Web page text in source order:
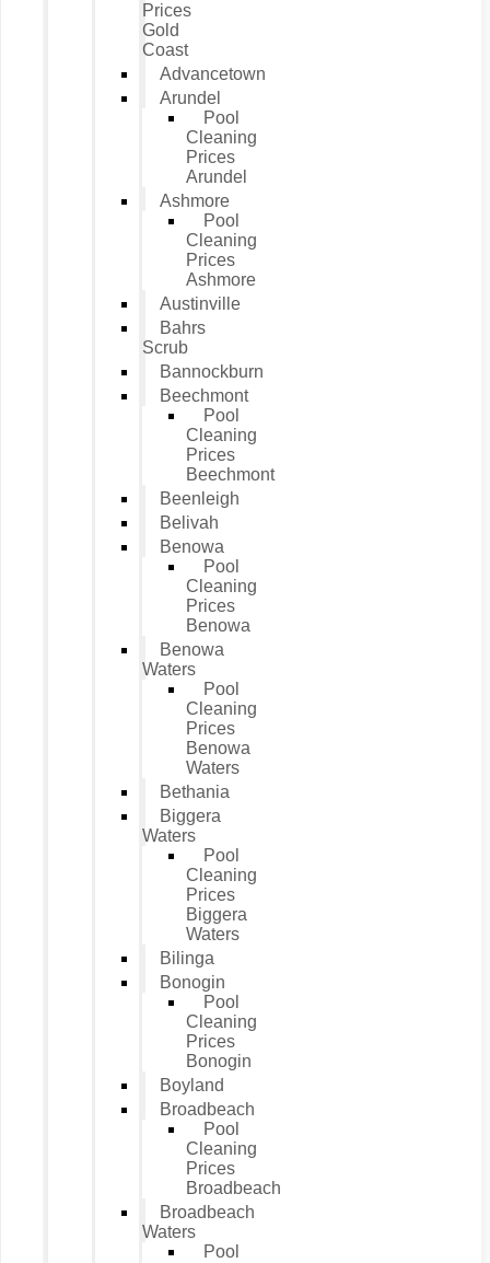
Prices
Gold
Coast
Advancetown
Arundel
Pool
Cleaning
Prices
Arundel
Ashmore
Pool
Cleaning
Prices
Ashmore
Austinville
Bahrs
Scrub
Bannockburn
Beechmont
Pool
Cleaning
Prices
Beechmont
Beenleigh
Belivah
Benowa
Pool
Cleaning
Prices
Benowa
Benowa
Waters
Pool
Cleaning
Prices
Benowa
Waters
Bethania
Biggera
Waters
Pool
Cleaning
Prices
Biggera
Waters
Bilinga
Bonogin
Pool
Cleaning
Prices
Bonogin
Boyland
Broadbeach
Pool
Cleaning
Prices
Broadbeach
Broadbeach
Waters
Pool